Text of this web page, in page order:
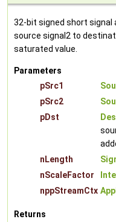
32-bit signed short
source signal2 to
saturated value.
Parameters
pSrc1
pSrc2
pDst
nLength
nScaleFactor
nppStreamCtx
Returns